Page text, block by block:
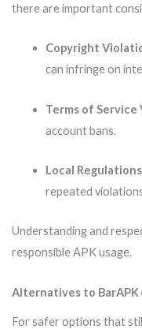
there are important
Copyright
can infringe on
Terms of
account bans.
Local Regulations
repeated
Understanding and
responsible APK usage.
Alternatives to BarAPK
For safer options that